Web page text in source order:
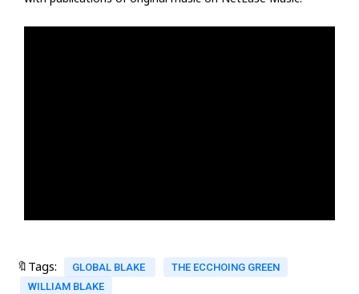
🔖Tags: GLOBAL BLAKE
THE ECCHOING GREEN
WILLIAM BLAKE